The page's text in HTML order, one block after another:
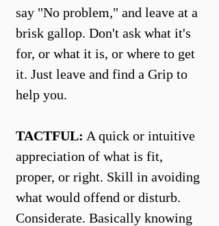
say "No problem," and leave at a
brisk gallop. Don't ask what it's
for, or what it is, or where to get
it. Just leave and find a Grip to
help you.
TACTFUL: A quick or intuitive
appreciation of what is fit,
proper, or right. Skill in avoiding
what would offend or disturb.
Considerate. Basically knowing